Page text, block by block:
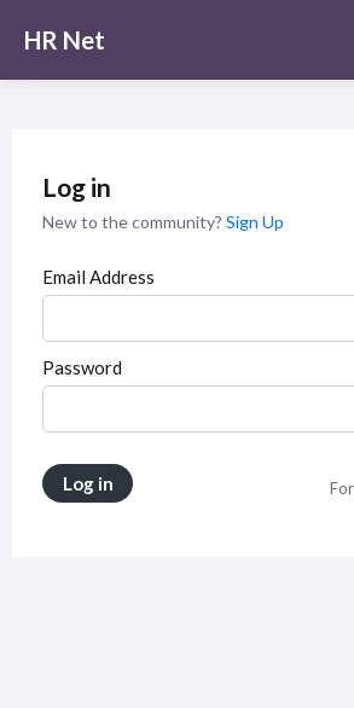
HR Net
Log in
New to the community? Sign Up
Email Address
Password
Log in